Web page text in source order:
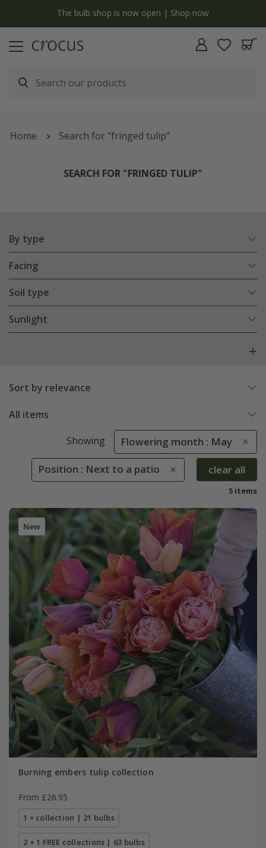
The bulb shop is now open | Shop now
Home Search for "fringed tulip"
SEARCH FOR "FRINGED TULIP"
By type
Facing
Soil type
Sunlight
Sort by relevance
All items
Showing Flowering month : May
Position : Next to a patio clear all
5 items
New
Burning embers tulip collection
From £26.95
1 × collection | 21 bulbs
2 + 1 FREE collections | 63 bulbs